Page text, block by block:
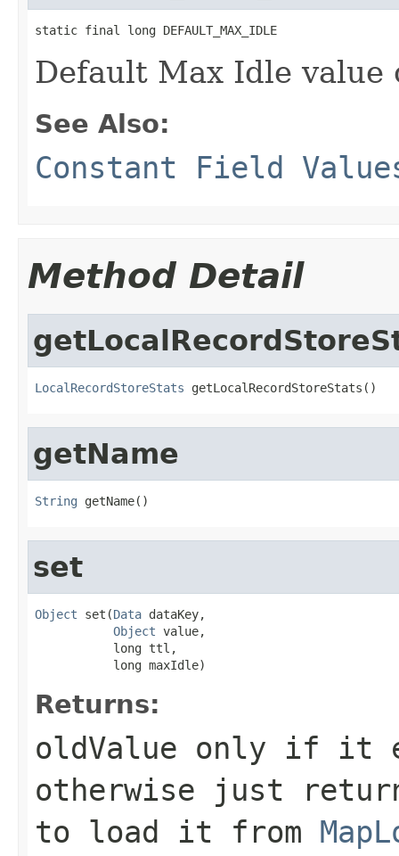
static final long DEFAULT_MAX_IDLE
Default Max Idle value
See Also:
Constant Field
Method Detail
LocalRecordStoreStats getLocalRecordStoreStats()
getName
String getName()
set
Object set(Data dataKey,
Object value,
           long ttl,
           long maxIdle)
Returns:
oldValue only if it
otherwise just
to load it from